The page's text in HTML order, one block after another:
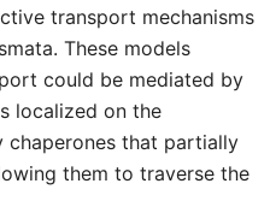
transport mechanisms
These models
could be mediated by
localized on the
chaperones that partially
them to traverse the